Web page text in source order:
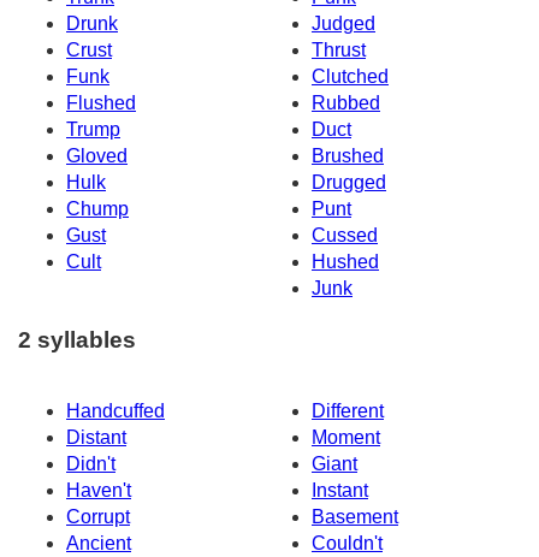
Drunk
Judged
Crust
Thrust
Funk
Clutched
Flushed
Rubbed
Trump
Duct
Gloved
Brushed
Hulk
Drugged
Chump
Punt
Gust
Cussed
Cult
Hushed
Junk
2 syllables
Handcuffed
Different
Distant
Moment
Didn't
Giant
Haven't
Instant
Corrupt
Basement
Ancient
Couldn't